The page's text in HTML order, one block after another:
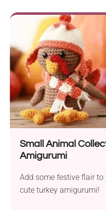
Small Animal
Amigurumi
Add some festive flair
cute turkey amigurumi!